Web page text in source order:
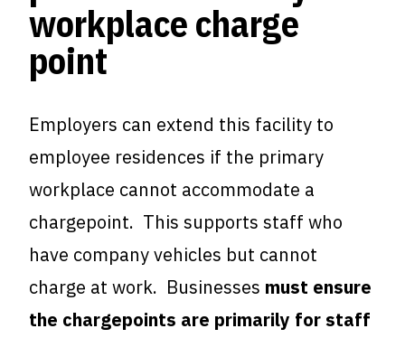
workplace charge
point
Employers can extend this facility to
employee residences if the primary
workplace cannot accommodate a
chargepoint. This supports staff who
have company vehicles but cannot
charge at work. Businesses must ensure
the chargepoints are primarily for staff